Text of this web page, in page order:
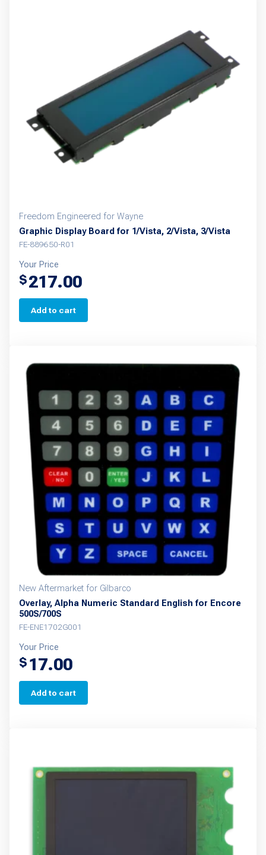
Freedom Engineered for Wayne
Graphic Display Board for 1/Vista, 2/Vista, 3/Vista
FE-889650-R01
Your Price
$217.00
Add to cart
New Aftermarket for Gilbarco
Overlay, Alpha Numeric Standard English for Encore
500S/700S
FE-ENE1702G001
Your Price
$ 17.00
Add to cart